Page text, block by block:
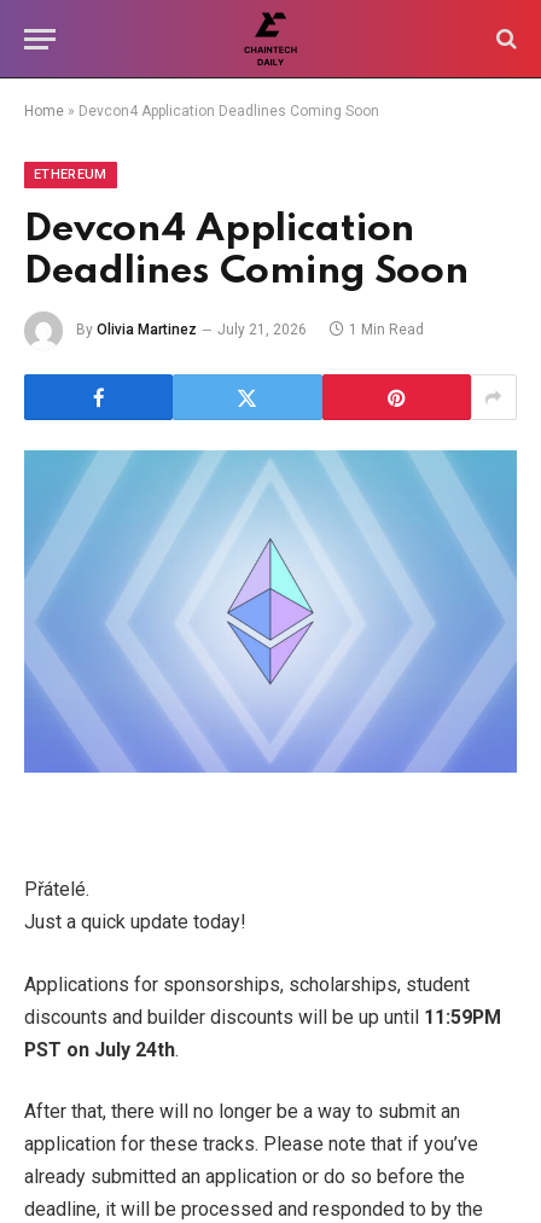
Home » Devcon4 Application Deadlines Coming Soon
ETHEREUM
Devcon4 Application
Deadlines Coming Soon
By Olivia Martinez July 21, 2026 1 Min Read
Přátelé.
Just a quick update today!
Applications for sponsorships, scholarships, student
discounts and builder discounts will be up until 11:59PM
PST on July 24th.
After that, there will no longer be a way to submit an
application for these tracks. Please note that if you’ve
already submitted an application or do so before the
deadline, it will be processed and responded to by the